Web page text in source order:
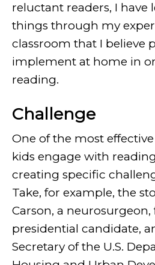
reluctant readers, I have
things through my
classroom that I believe
implement at home in
reading.
Challenge
One of the most effective
kids engage with
creating specific
Take, for example, the
Carson, a
presidential candidate,
Secretary of the U.S.